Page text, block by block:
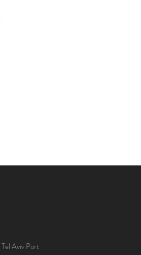
Tel Aviv Port